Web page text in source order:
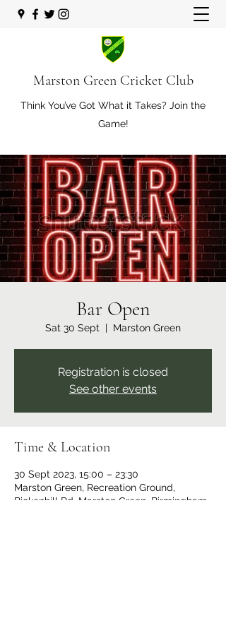
Marston Green Cricket Club
Think You’ve Got What it Takes? Join the
Game!
Bar Open
Sat 30 Sept
  |
Marston Green
Registration is closed
See other events
Time & Location
30 Sept 2023, 15:00 – 23:30
Marston Green, Recreation Ground,
Bickenhill Rd, Marston Green, Birmingham